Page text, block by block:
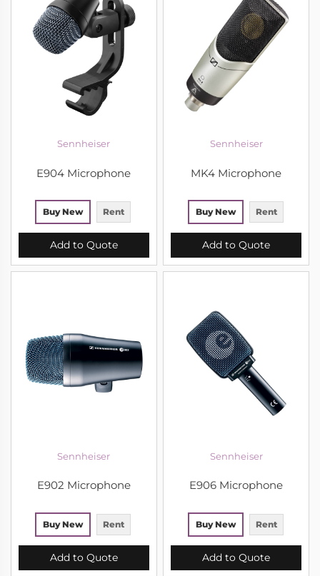
Sennheiser
E904 Microphone
Buy New Rent
Add to Quote
Sennheiser
MK4 Microphone
Buy New Rent
Add to Quote
Sennheiser
E902 Microphone
Buy New Rent
Add to Quote
Sennheiser
E906 Microphone
Buy New Rent
Add to Quote